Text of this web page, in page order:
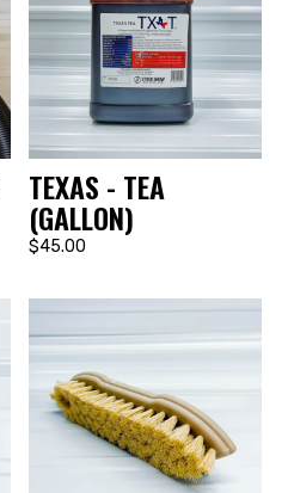
TEXAS - TEA
(GALLON)
$45.00